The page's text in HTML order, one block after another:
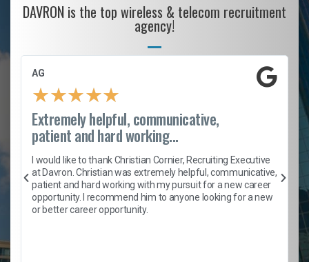
DAVRON is the top wireless & telecom recruitment
agency!
AG
★★★★★
Extremely helpful, communicative,
patient and hard working...
I would like to thank Christian Cornier, Recruiting Executive
at Davron. Christian was extremely helpful, communicative,
patient and hard working with my pursuit for a new career
opportunity. I recommend him to anyone looking for a new
or better career opportunity.